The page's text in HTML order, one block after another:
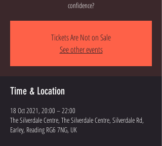
confidence?
Tickets Are Not on Sale
See other events
Time & Location
18 Oct 2021, 20:00 – 22:00
The Silverdale Centre, The Silverdale Centre, Silverdale Rd,
Earley, Reading RG6 7NG, UK